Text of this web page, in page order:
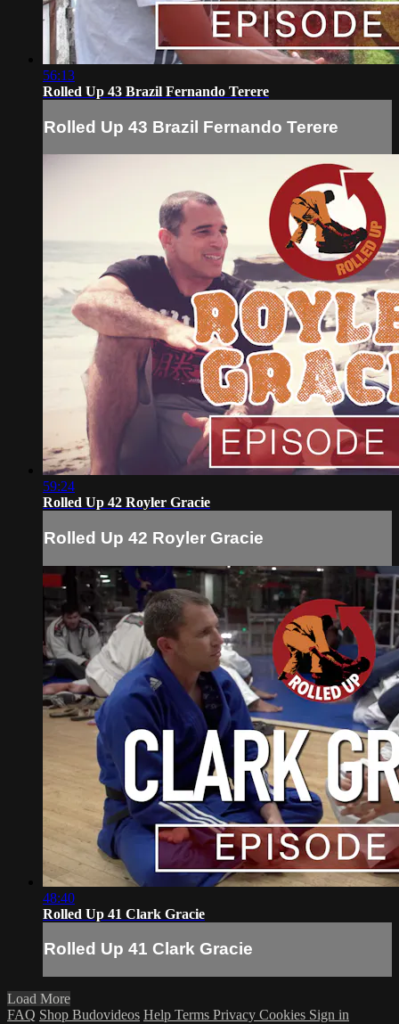
56:13
Rolled Up 43 Brazil Fernando Terere
Rolled Up 43 Brazil Fernando Terere
59:24
Rolled Up 42 Royler Gracie
Rolled Up 42 Royler Gracie
48:40
Rolled Up 41 Clark Gracie
Rolled Up 41 Clark Gracie
Load More
FAQ Shop Budovideos Help Terms Privacy Cookies Sign in